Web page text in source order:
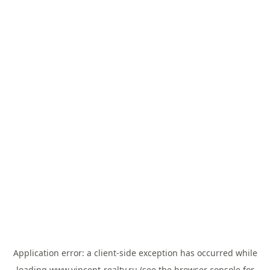
Application error: a client-side exception has occurred while